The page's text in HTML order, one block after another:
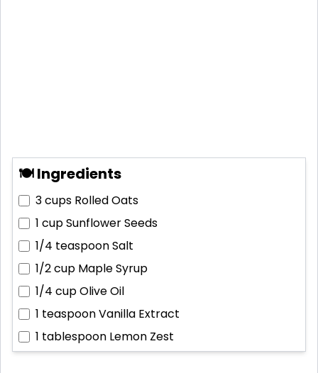
🍽 Ingredients
3 cups Rolled Oats
1 cupSunflower Seeds
1/4 teaspoonSalt
1/2 cup Maple Syrup
1/4 cupOlive Oil
1 teaspoonVanilla Extract
1 tablespoon Lemon Zest